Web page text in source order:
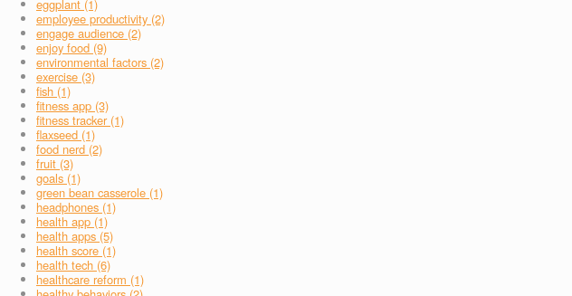
eggplant (1)
employee productivity (2)
engage audience (2)
enjoy food (9)
environmental factors (2)
exercise (3)
fish (1)
fitness app (3)
fitness tracker (1)
flaxseed (1)
food nerd (2)
fruit (3)
goals (1)
green bean casserole (1)
headphones (1)
health app (1)
health apps (5)
health score (1)
health tech (6)
healthcare reform (1)